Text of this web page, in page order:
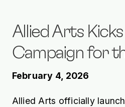
Allied Arts
Campaign for
February 4, 2026
Allied Arts officially